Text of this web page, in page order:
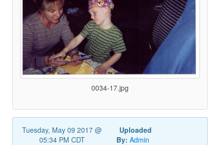
0034-17.jpg
Tuesday, May 09 2017 @
05:34 PM CDT
Uploaded
By: Admin